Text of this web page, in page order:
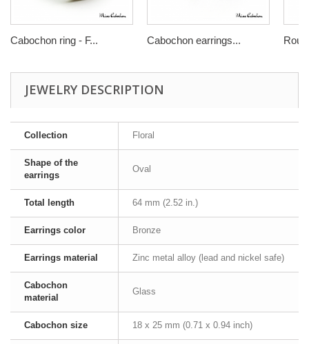
Cabochon ring - F... Cabochon earrings...
JEWELRY DESCRIPTION
Collection Floral
Shape of the
earrings
Oval
Total length 64 mm (2.52 in.)
Earrings color Bronze
Earrings material Zinc metal alloy (lead and nickel safe)
Cabochon
material
Glass
Cabochon size 18 x 25 mm (0.71 x 0.94 inch)